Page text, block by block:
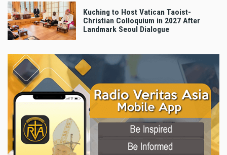
Kuching to Host Vatican Taoist-
Christian Colloquium in 2027 After
Landmark Seoul Dialogue